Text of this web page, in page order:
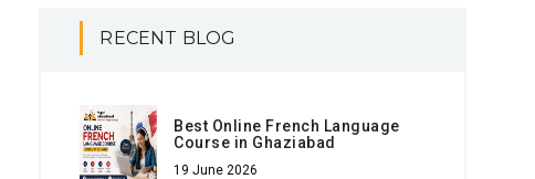
RECENT BLOG
Best Online French Language
Course in Ghaziabad
19 June 2026